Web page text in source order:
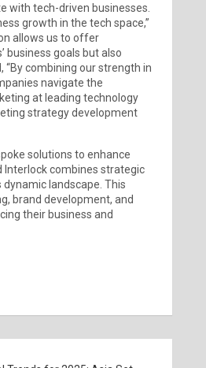
with tech-driven businesses.
growth in the tech space,”
allows us to offer
business goals but also
“By combining our strength in
navigate the
at leading technology
strategy development
solutions to enhance
Interlock combines strategic
landscape. This
brand development, and
their business and